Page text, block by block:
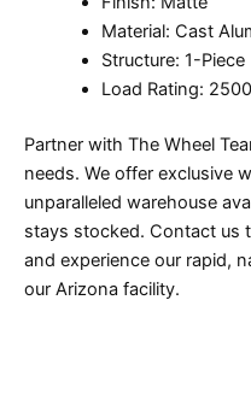
Material: Cast
Structure: 1-Piece
Load Rating:
Partner with The Wheel
needs. We offer exclusive
unparalleled warehouse
stays stocked. Contact us
and experience our rapid,
our Arizona facility.